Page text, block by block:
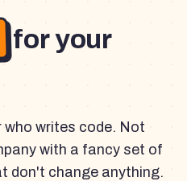
for your
writes code. Not
with a fancy set of
don't change anything.